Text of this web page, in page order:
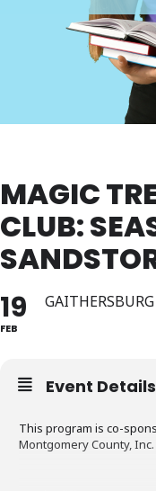
MAGIC
CLUB:
19
FEB
Event Details
This program is co-
Montgomery County, Inc.